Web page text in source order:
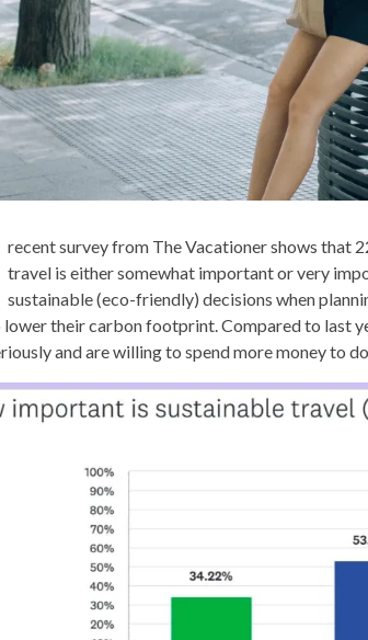
recent survey from The Vacationer shows that
travel is either somewhat important or very
sustainable (eco-friendly) decisions when
their carbon footprint. Compared to last
and are willing to spend more money to